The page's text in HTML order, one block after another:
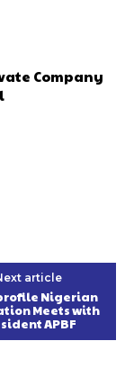
Company
article
Nigerian
Meets with
APBF